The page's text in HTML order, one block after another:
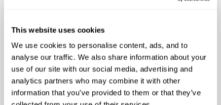
This website uses cookies
We use cookies to personalise content, ads, and to
analyse our traffic. We also share information about your
use of our site with our social media, advertising and
analytics partners who may combine it with other
information that you’ve provided to them or that they’ve